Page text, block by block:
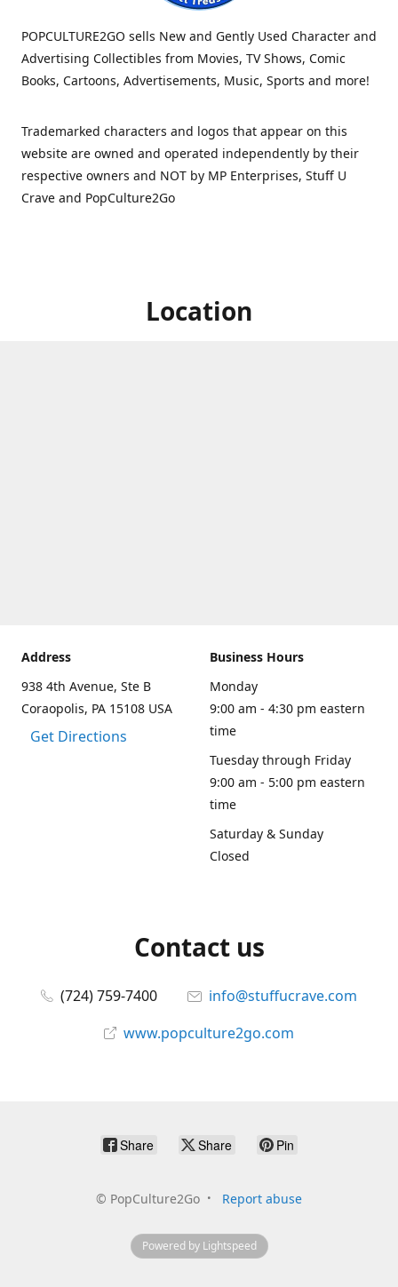
POPCULTURE2GO sells New and Gently Used Character and
Advertising Collectibles from Movies, TV Shows, Comic
Books, Cartoons, Advertisements, Music, Sports and more!
Trademarked characters and logos that appear on this
website are owned and operated independently by their
respective owners and NOT by MP Enterprises, Stuff U
Crave and PopCulture2Go
Location
Address
938 4th Avenue, Ste B
Coraopolis, PA 15108 USA
Get Directions
Business Hours
Monday
9:00 am - 4:30 pm eastern
time
Tuesday through Friday
9:00 am - 5:00 pm eastern
time
Saturday & Sunday
Closed
Contact us
(724) 759-7400
info@stuffucrave.com
www.popculture2go.com
Share Share Pin
© PopCulture2Go Report abuse
Powered by Lightspeed